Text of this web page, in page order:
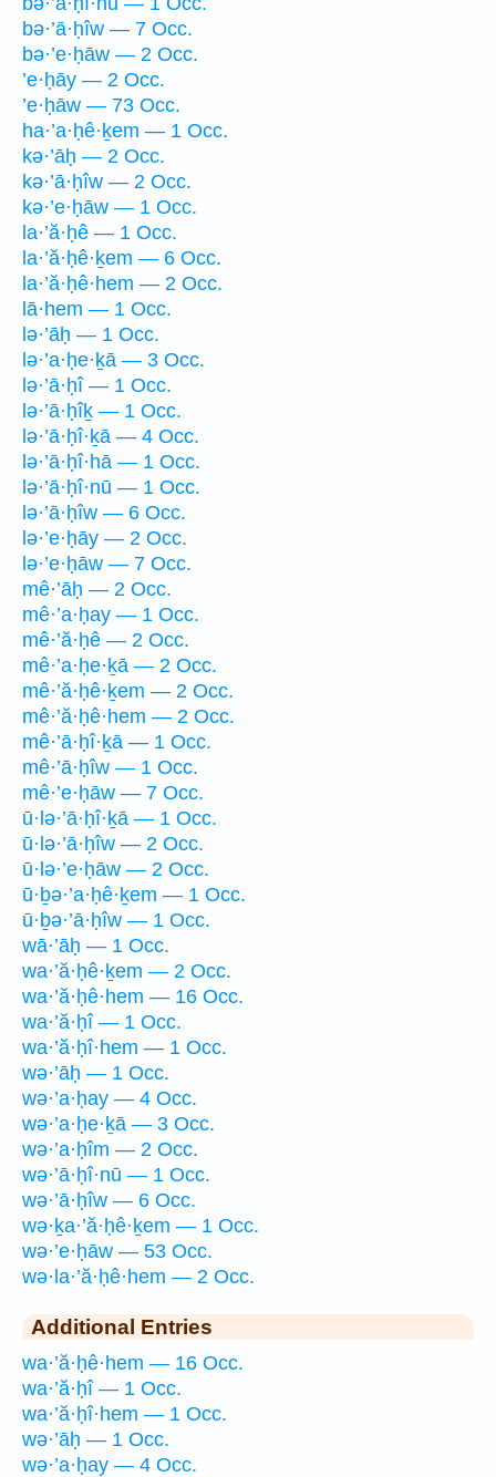
bə·’ā·ḥîw — 7 Occ.
bə·’e·ḥāw — 2 Occ.
’e·ḥāy — 2 Occ.
’e·ḥāw — 73 Occ.
ha·’a·ḥê·ḵem — 1 Occ.
kə·’āḥ — 2 Occ.
kə·’ā·ḥîw — 2 Occ.
kə·’e·ḥāw — 1 Occ.
la·’ă·ḥê — 1 Occ.
la·’ă·ḥê·ḵem — 6 Occ.
la·’ă·ḥê·hem — 2 Occ.
lā·hem — 1 Occ.
lə·’āḥ — 1 Occ.
lə·’a·ḥe·ḵā — 3 Occ.
lə·’ā·ḥî — 1 Occ.
lə·’ā·ḥîḵ — 1 Occ.
lə·’ā·ḥî·ḵā — 4 Occ.
lə·’ā·ḥî·hā — 1 Occ.
lə·’ā·ḥî·nū — 1 Occ.
lə·’ā·ḥîw — 6 Occ.
lə·’e·ḥāy — 2 Occ.
lə·’e·ḥāw — 7 Occ.
mê·’āḥ — 2 Occ.
mê·’a·ḥay — 1 Occ.
mê·’ă·ḥê — 2 Occ.
mê·’a·ḥe·ḵā — 2 Occ.
mê·’ă·ḥê·ḵem — 2 Occ.
mê·’ă·ḥê·hem — 2 Occ.
mê·’ā·ḥî·ḵā — 1 Occ.
mê·’ā·ḥîw — 1 Occ.
mê·’e·ḥāw — 7 Occ.
ū·lə·’ā·ḥî·ḵā — 1 Occ.
ū·lə·’ā·ḥîw — 2 Occ.
ū·lə·’e·ḥāw — 2 Occ.
ū·ḇə·’a·ḥê·ḵem — 1 Occ.
ū·ḇə·’ā·ḥîw — 1 Occ.
wā·’āḥ — 1 Occ.
wa·’ă·ḥê·ḵem — 2 Occ.
wa·’ă·ḥê·hem — 16 Occ.
wa·’ă·ḥî — 1 Occ.
wa·’ă·ḥî·hem — 1 Occ.
wə·’āḥ — 1 Occ.
wə·’a·ḥay — 4 Occ.
wə·’a·ḥe·ḵā — 3 Occ.
wə·’a·ḥîm — 2 Occ.
wə·’ā·ḥî·nū — 1 Occ.
wə·’ā·ḥîw — 6 Occ.
wə·ḵa·’ă·ḥê·ḵem — 1 Occ.
wə·’e·ḥāw — 53 Occ.
wə·la·’ă·ḥê·hem — 2 Occ.
Additional Entries
wa·’ă·ḥê·hem — 16 Occ.
wa·’ă·ḥî — 1 Occ.
wa·’ă·ḥî·hem — 1 Occ.
wə·’āḥ — 1 Occ.
wə·’a·ḥay — 4 Occ.